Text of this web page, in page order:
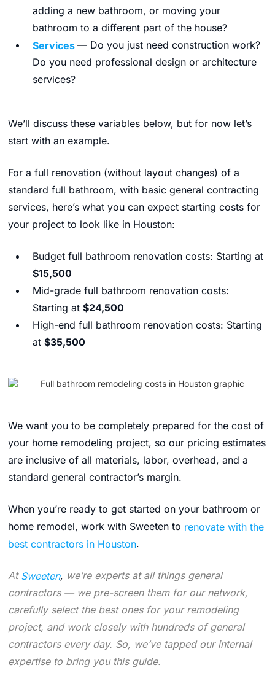
adding a new bathroom, or moving your
bathroom to a different part of the house?
Services — Do you just need construction work?
Do you need professional design or architecture
services?
We’ll discuss these variables below, but for now let’s
start with an example.
For a full renovation (without layout changes) of a
standard full bathroom, with basic general contracting
services, here’s what you can expect starting costs for
your project to look like in Houston:
Budget full bathroom renovation costs: Starting at
$15,500
Mid-grade full bathroom renovation costs:
Starting at $24,500
High-end full bathroom renovation costs: Starting
at $35,500
We want you to be completely prepared for the cost of
your home remodeling project, so our pricing estimates
are inclusive of all materials, labor, overhead, and a
standard general contractor’s margin.
When you’re ready to get started on your bathroom or
home remodel, work with Sweeten to renovate with the
best contractors in Houston.
At Sweeten, we’re experts at all things general
contractors — we pre-screen them for our network,
carefully select the best ones for your remodeling
project, and work closely with hundreds of general
contractors every day. So, we’ve tapped our internal
expertise to bring you this guide.